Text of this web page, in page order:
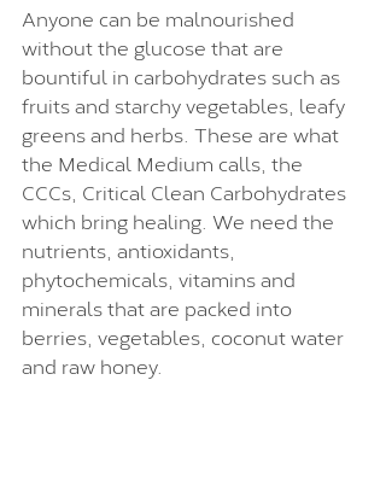
Anyone can be malnourished
without the glucose that are
bountiful in carbohydrates such as
fruits and starchy vegetables, leafy
greens and herbs. These are what
the Medical Medium calls, the
CCCs, Critical Clean Carbohydrates
which bring healing. We need the
nutrients, antioxidants,
phytochemicals, vitamins and
minerals that are packed into
berries, vegetables, coconut water
and raw honey.